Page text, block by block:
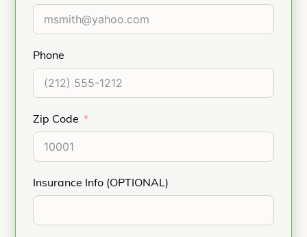
Phone
Zip Code
Insurance Info (OPTIONAL)